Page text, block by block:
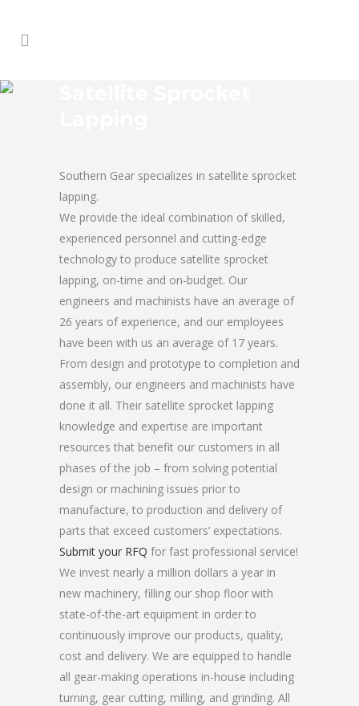
Southern Gear specializes in satellite sprocket
lapping.
We provide the ideal combination of skilled,
experienced personnel and cutting-edge
technology to produce satellite sprocket
lapping, on-time and on-budget. Our
engineers and machinists have an average of
26 years of experience, and our employees
have been with us an average of 17 years.
From design and prototype to completion and
assembly, our engineers and machinists have
done it all. Their satellite sprocket lapping
knowledge and expertise are important
resources that benefit our customers in all
phases of the job – from solving potential
design or machining issues prior to
manufacture, to production and delivery of
parts that exceed customers’ expectations.
Submit your RFQ for fast professional service!
We invest nearly a million dollars a year in
new machinery, filling our shop floor with
state-of-the-art equipment in order to
continuously improve our products, quality,
cost and delivery. We are equipped to handle
all gear-making operations in-house including
turning, gear cutting, milling, and grinding. All